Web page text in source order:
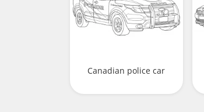
Canadian police car